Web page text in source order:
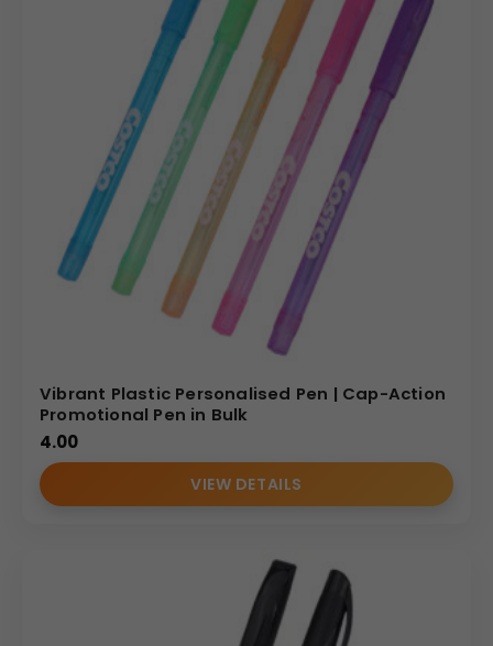
Vibrant Plastic Personalised Pen | Cap-Action
Promotional Pen in Bulk
4.00
VIEW DETAILS